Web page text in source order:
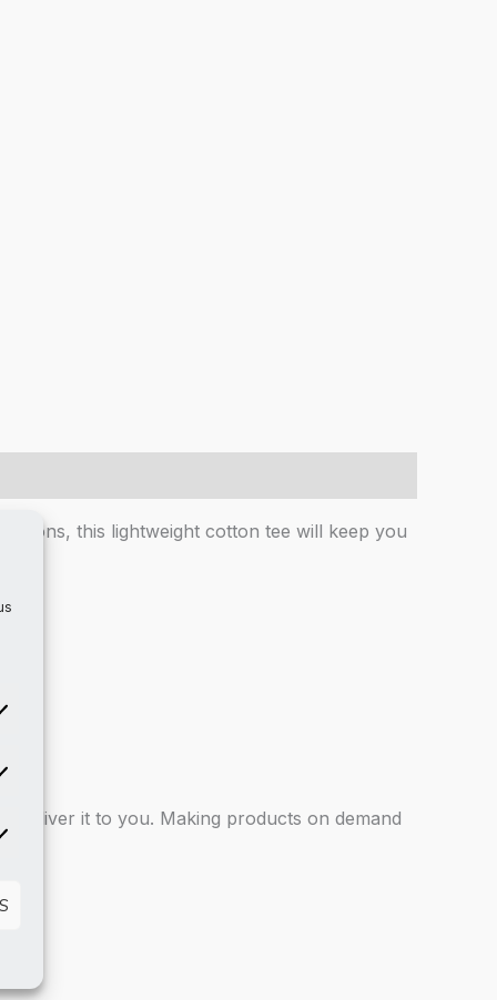
this lightweight cotton tee will keep you
deliver it to you. Making products on demand